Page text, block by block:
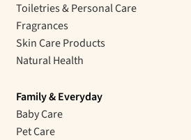
Toiletries & Personal Care
Fragrances
Skin Care Products
Natural Health
Family & Everyday
Baby Care
Pet Care